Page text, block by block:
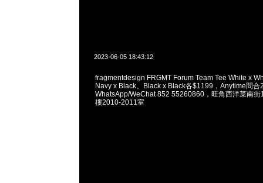
2023-06-05 18:43:12
fragmentdesign FRGMT Forum Team Tee White x
Navy x Black、Black x Black各$1199，Anytime問合
WhatsApp/WeChat 852 55260860，旺角西洋菜南街
樓2010-2011室